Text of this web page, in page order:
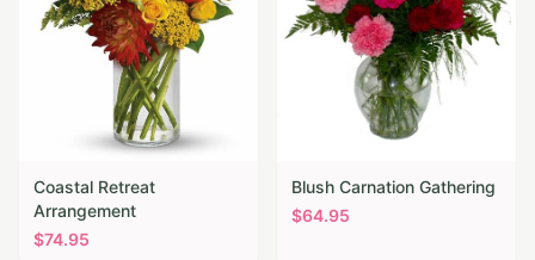
Coastal Retreat
Arrangement
$74.95
Blush Carnation Gathering
$64.95